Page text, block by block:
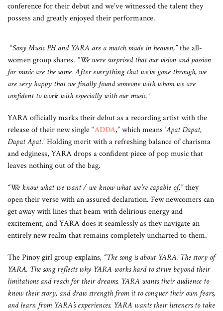
conference for their debut and we’ve witnessed the talent they
possess and greatly enjoyed their performance.
“Sony Music PH and YARA are a match made in heaven,”the all-
women group shares. “We were surprised that our vision and passion
for music are the same. After everything that we’ve gone through, we
are very happy that we finally found someone with whom we are
confident to work with especially with our music.”
YARA officially marks their debut as a recording artist with the
release of their new single “ADDA,” which means ‘Apat Dapat,
Dapat Apat.’ Holding merit with a refreshing balance of charisma
and edginess, YARA drops a confident piece of pop music that
leaves nothing out of the bag.
“We know what we want / we know what we’re capable of,”they
open their verse with an assured declaration. Few newcomers can
get away with lines that beam with delirious energy and
excitement, and YARA does it seamlessly as they navigate an
entirely new realm that remains completely uncharted to them.
The Pinoy girl group explains, “The song is about YARA. The story of
YARA. The song reflects why YARA works hard to strive beyond their
limitations and reach for their dreams. YARA wants their audience to
know their story, and draw strength from it to conquer their own fears,
and learn from YARA’s experiences. YARA wants their listeners to take